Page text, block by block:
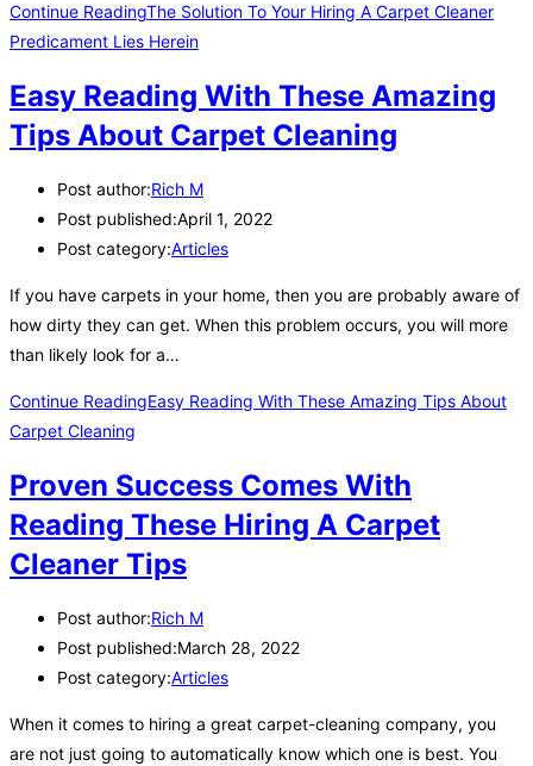
Continue ReadingThe Solution To Your Hiring A Carpet Cleaner
Predicament Lies Herein
Easy Reading With These Amazing
Tips About Carpet Cleaning
Post author:Rich M
Post published:April 1, 2022
Post category:Articles
If you have carpets in your home, then you are probably aware of
how dirty they can get. When this problem occurs, you will more
than likely look for a…
Continue ReadingEasy Reading With These Amazing Tips About
Carpet Cleaning
Proven Success Comes With
Reading These Hiring A Carpet
Cleaner Tips
Post author:Rich M
Post published:March 28, 2022
Post category:Articles
When it comes to hiring a great carpet-cleaning company, you
are not just going to automatically know which one is best. You